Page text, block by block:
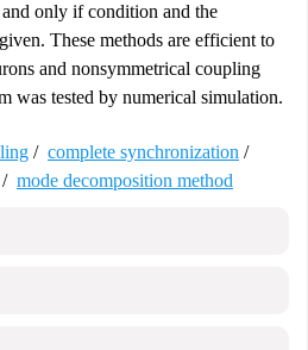
only if condition and the
These methods are efficient to
and nonsymmetrical coupling
was tested by numerical simulation.
/ complete synchronization /
/ mode decomposition method